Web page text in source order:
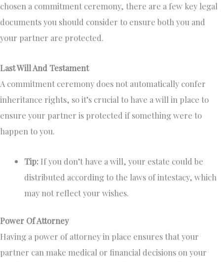
chosen a commitment ceremony, there are a few key legal
documents you should consider to ensure both you and
your partner are protected.
Last Will And Testament
A commitment ceremony does not automatically confer
inheritance rights, so it’s crucial to have a will in place to
ensure your partner is protected if something were to
happen to you.
Tip: If you don’t have a will, your estate could be
distributed according to the laws of intestacy, which
may not reflect your wishes.
Power Of Attorney
Having a power of attorney in place ensures that your
partner can make medical or financial decisions on your